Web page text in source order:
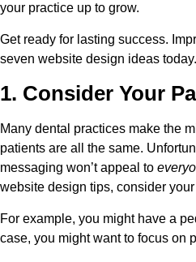
your practice up to grow.
Get ready for lasting success.
seven website design ideas today.
1. Consider Your
Many dental practices make the
patients are all the same.
messaging won’t appeal to
website design tips, consider
For example, you might have a
case, you might want to focus on